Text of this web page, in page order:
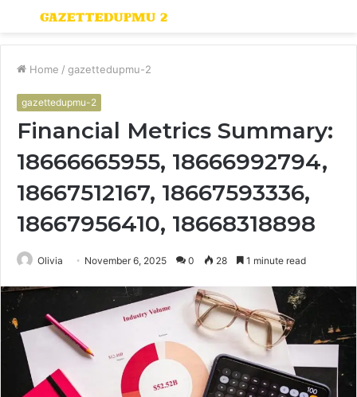
Menu
Home / gazettedupmu-2
gazettedupmu-2
Financial Metrics Summary:
18666665955, 18666992794,
18667512167, 18667593336,
18667956410, 18668318898
Olivia November 6, 2025 0 28 1 minute read